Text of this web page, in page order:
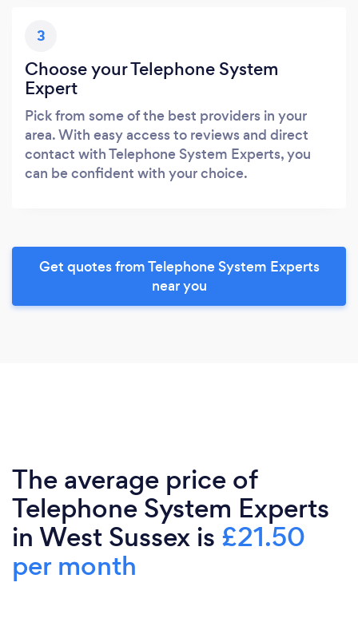
3
Choose your Telephone System
Expert
Pick from some of the best providers in your
area. With easy access to reviews and direct
contact with Telephone System Experts, you
can be confident with your choice.
Get quotes from Telephone System Experts
near you
The average price of
Telephone System Experts
in West Sussex is £21.50
per month